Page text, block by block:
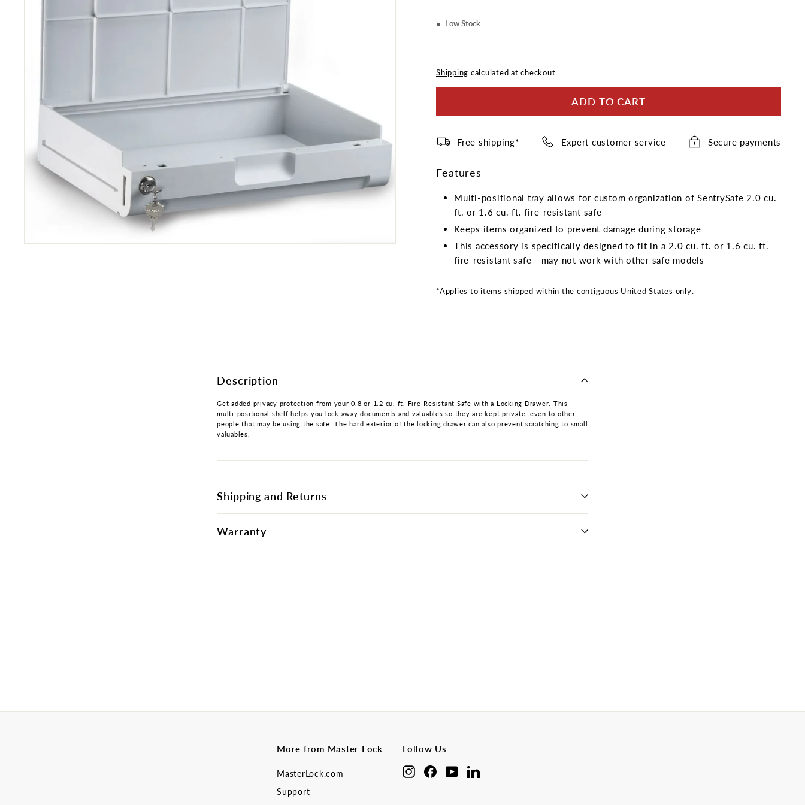
Low Stock
Shipping calculated at checkout.
ADD TO CART
Free shipping* Expert customer service Secure payments
Features
Multi-positional tray allows for custom organization of SentrySafe 2.0 cu.
ft. or 1.6 cu. ft. fire-resistant safe
Keeps items organized to prevent damage during storage
This accessory is specifically designed to fit in a 2.0 cu. ft. or 1.6 cu. ft.
fire-resistant safe - may not work with other safe models
*Applies to items shipped within the contiguous United States only.
Description
Get added privacy protection from your 0.8 or 1.2 cu. ft. Fire-Resistant Safe with a Locking Drawer. This
multi-positional shelf helps you lock away documents and valuables so they are kept private, even to other
people that may be using the safe. The hard exterior of the locking drawer can also prevent scratching to small
valuables.
Shipping and Returns
Warranty
More from Master Lock
MasterLock.com
Support
Follow Us
InstagramFacebookYouTube